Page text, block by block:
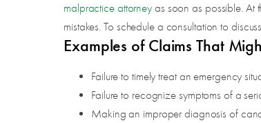
malpractice attorney as soon as possible. At
mistakes. To schedule a consultation to
Examples of Claims That
Failure to timely treat an emergency
Failure to recognize symptoms of a
Making an improper diagnosis of